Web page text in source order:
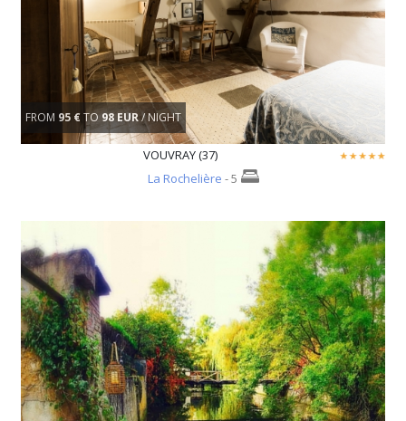
FROM 95 €TO 98 EUR/ NIGHT
VOUVRAY (37)
La Rochelière - 5